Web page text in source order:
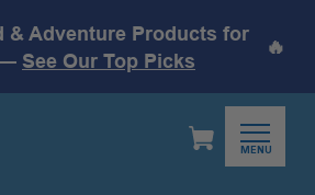
& Adventure Products for
See Our Top Picks
🔥
MENU